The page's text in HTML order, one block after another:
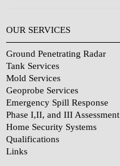
OUR SERVICES
Ground Penetrating Radar
Tank Services
Mold Services
Geoprobe Services
Emergency Spill Response
Phase I,II, and III Assessment
Home Security Systems
Qualifications
Links